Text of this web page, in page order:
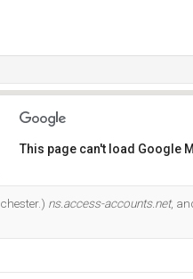
This page can't load Google
ns.access-accounts.net,